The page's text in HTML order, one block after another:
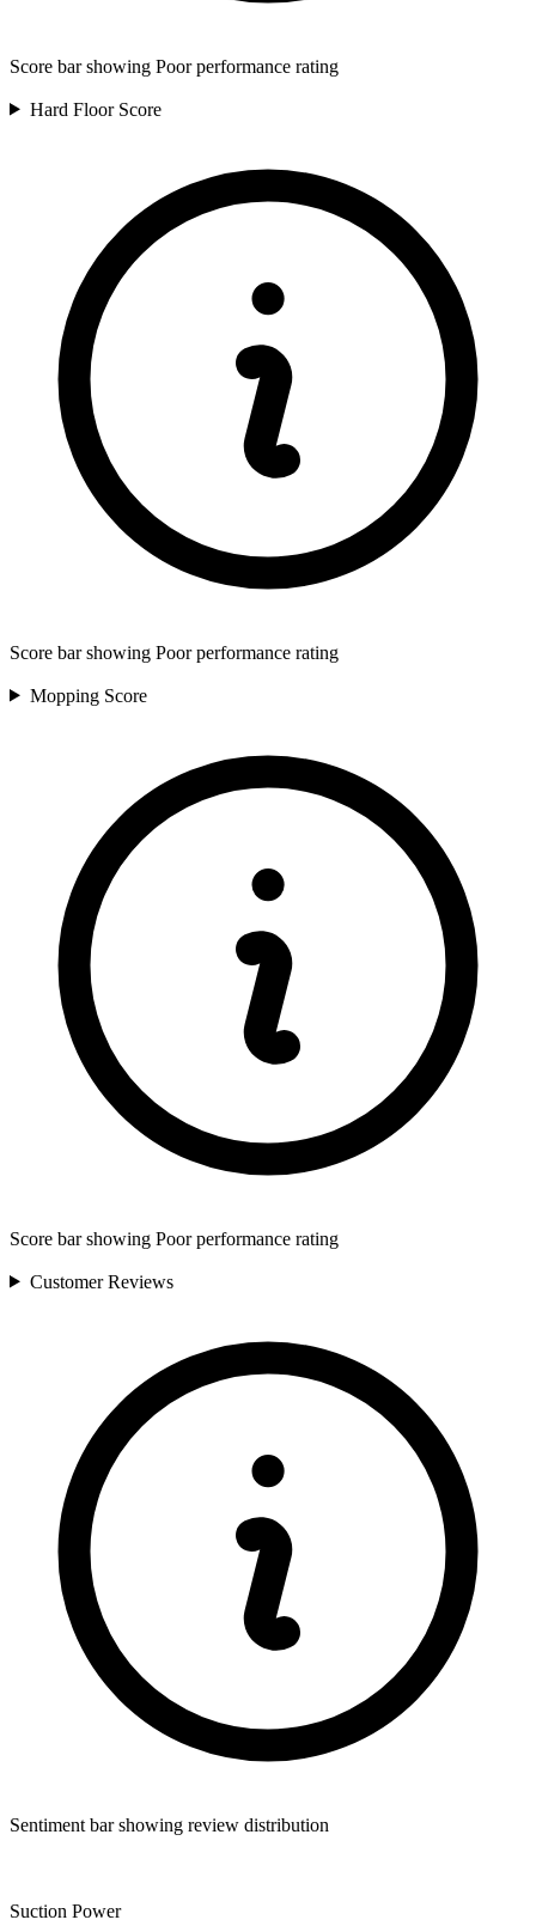
Score bar showing Poor performance rating
Hard Floor Score
Score bar showing Poor performance rating
Mopping Score
Score bar showing Poor performance rating
CustomerReviews
Sentiment bar showing review distribution
Suction Power